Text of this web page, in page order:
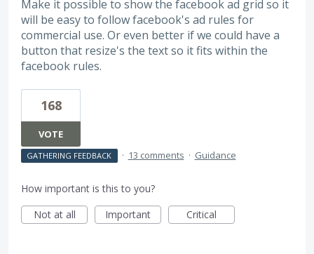
Make it possible to show the facebook ad grid so it
will be easy to follow facebook's ad rules for
commercial use. Or even better if we could have a
button that resize's the text so it fits within the
facebook rules.
168
VOTE
GATHERING FEEDBACK · 13 comments · Guidance
How important is this to you?
Not at all
Important Critical